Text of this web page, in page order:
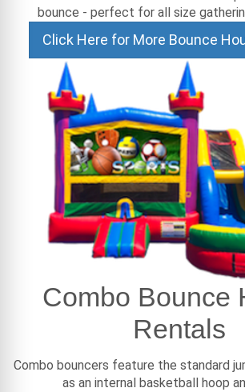
bounce - perfect for all size
Click Here for More Bounce
Combo Bounce
Rentals
Combo bouncers feature the standard
as an internal basketball hoop